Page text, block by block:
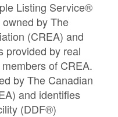
Listing Service®
by The
(CREA) and
provided by real
of CREA.
by The Canadian
and identifies
(DDF®)